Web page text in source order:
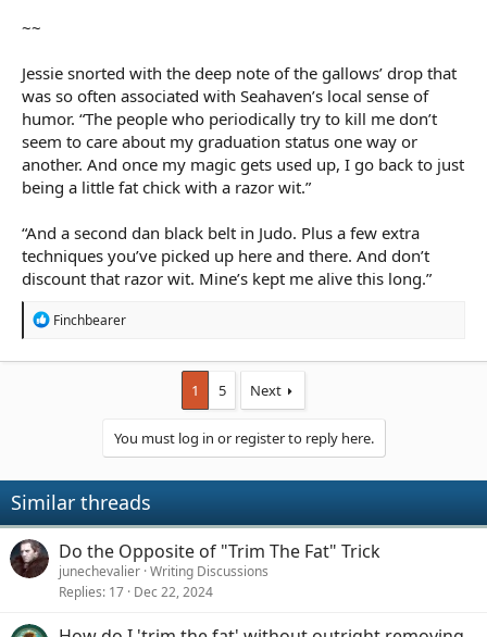
This is a character who is describing someone else as being fat,
gluttonous. This is also about the greediness the higher social
classes in my fantasy world (which reflects the real world) and
the characters engaging in this conversation are peasants and
travellers, who by their very social standing in life are unlikely to
be overweight. They spend most of their time growing and
rearing the food that the rich get to eat, rather than being able
to afford the luxury of indulging in feasting themselves.
~~
Jessie snorted with the deep note of the gallows’ drop that
was so often associated with Seahaven’s local sense of
humor. “The people who periodically try to kill me don’t
seem to care about my graduation status one way or
another. And once my magic gets used up, I go back to just
being a little fat chick with a razor wit.”
“And a second dan black belt in Judo. Plus a few extra
techniques you’ve picked up here and there. And don’t
discount that razor wit. Mine’s kept me alive this long.”
R
Finchbearer
1 5 Next
You must log in or register to reply here.
Similar threads
Do the Opposite of "Trim The Fat" Trick
junechevalier Writing Discussions
Replies 17 Dec 22, 2024